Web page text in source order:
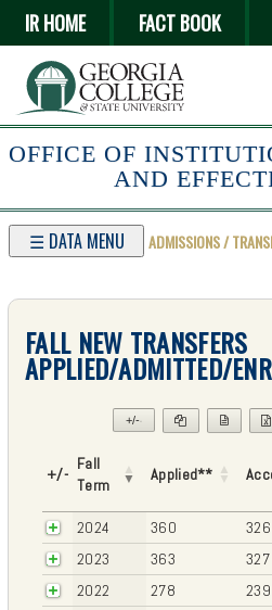
IR HOME FACT BOOK
OFFICE OF
AND
☰ DATA MENU ADMISSIONS /
FALL NEW TRANSFERS
APPLIED/ADMITTED/
+/-
+/-
Fall
Term
Applied**
2024
360 326
2023
363 327
2022
278 239